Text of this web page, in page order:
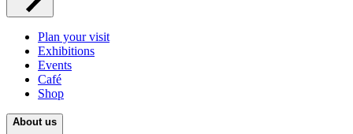
Plan your visit
Exhibitions
Events
Café
Shop
About us